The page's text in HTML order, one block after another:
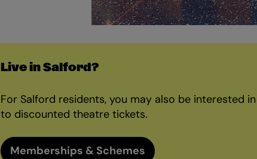
Live in Salford?
For Salford residents, you may also be interested
to discounted theatre tickets.
Memberships & Schemes